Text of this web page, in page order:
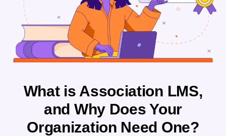
What is Association LMS,
and Why Does Your
Organization Need One?